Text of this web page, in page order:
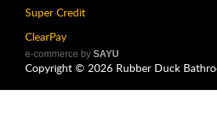
Super Credit
ClearPay
Copyright © 2026 Rubber Duck
e-commerce by SAYU